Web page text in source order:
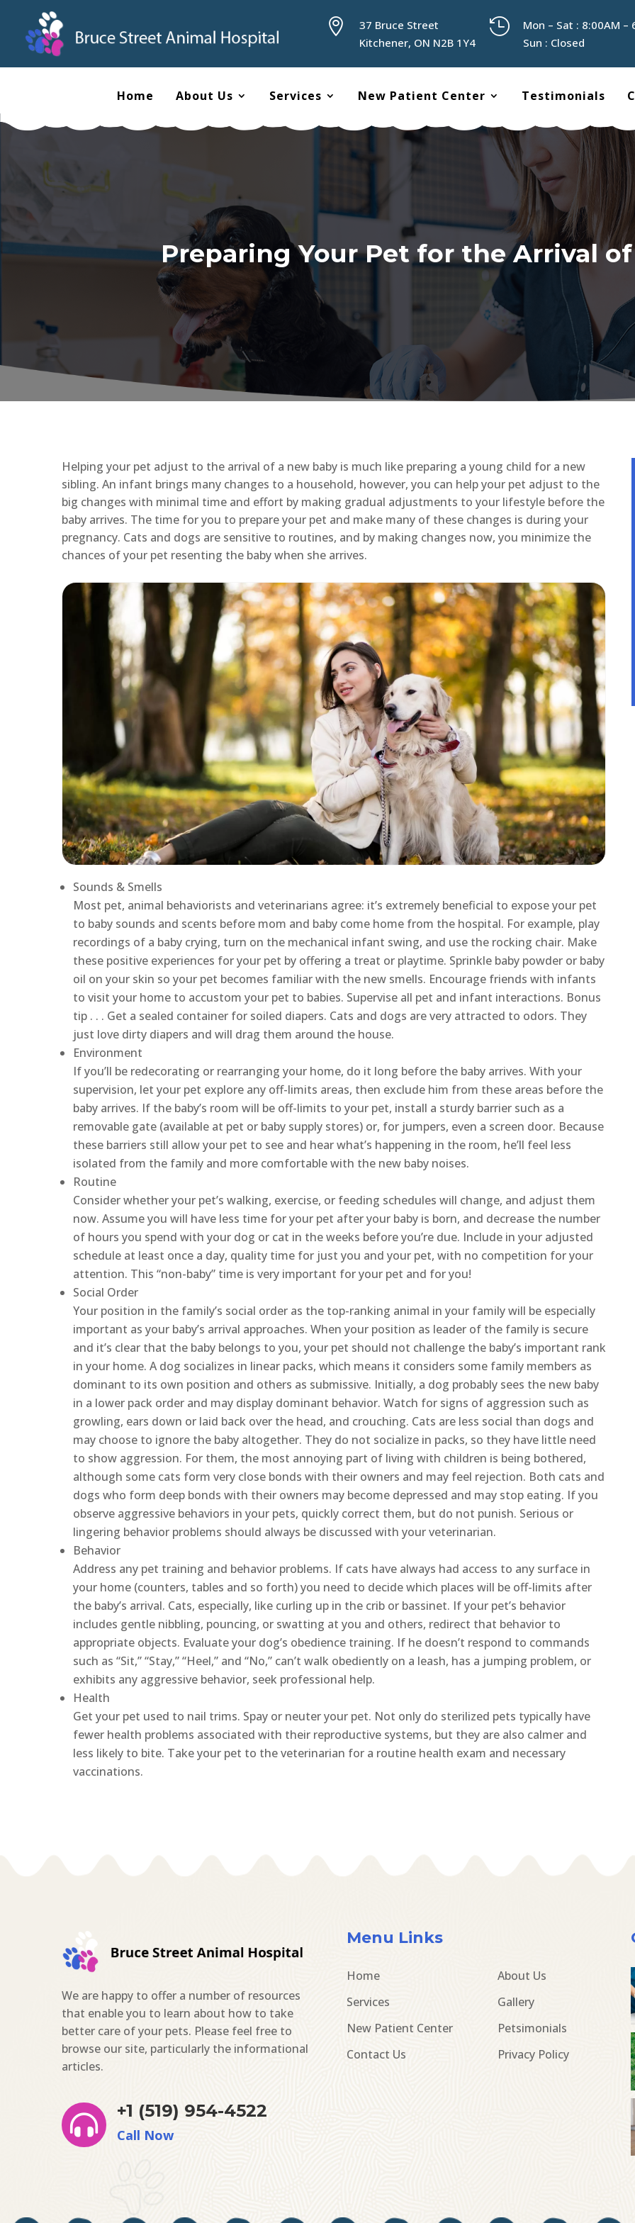

37 Bruce Street
Kitchener, ON N2B 1Y4

Mon – Sat : 8:00AM –
Sun : Closed
Home About Us Services New Patient Center Testimonials
Preparing Your Pet for the Arrival
Helping your pet adjust to the arrival of a new baby is much like preparing a young child for a new
sibling. An infant brings many changes to a household, however, you can help your pet adjust to the
big changes with minimal time and effort by making gradual adjustments to your lifestyle before the
baby arrives. The time for you to prepare your pet and make many of these changes is during your
pregnancy. Cats and dogs are sensitive to routines, and by making changes now, you minimize the
chances of your pet resenting the baby when she arrives.
Sounds & Smells
Most pet, animal behaviorists and veterinarians agree: it’s extremely beneficial to expose your pet
to baby sounds and scents before mom and baby come home from the hospital. For example, play
recordings of a baby crying, turn on the mechanical infant swing, and use the rocking chair. Make
these positive experiences for your pet by offering a treat or playtime. Sprinkle baby powder or baby
oil on your skin so your pet becomes familiar with the new smells. Encourage friends with infants
to visit your home to accustom your pet to babies. Supervise all pet and infant interactions. Bonus
tip . . . Get a sealed container for soiled diapers. Cats and dogs are very attracted to odors. They
just love dirty diapers and will drag them around the house.
Environment
If you’ll be redecorating or rearranging your home, do it long before the baby arrives. With your
supervision, let your pet explore any off-limits areas, then exclude him from these areas before the
baby arrives. If the baby’s room will be off-limits to your pet, install a sturdy barrier such as a
removable gate (available at pet or baby supply stores) or, for jumpers, even a screen door. Because
these barriers still allow your pet to see and hear what’s happening in the room, he’ll feel less
isolated from the family and more comfortable with the new baby noises.
Routine
Consider whether your pet’s walking, exercise, or feeding schedules will change, and adjust them
now. Assume you will have less time for your pet after your baby is born, and decrease the number
of hours you spend with your dog or cat in the weeks before you’re due. Include in your adjusted
schedule at least once a day, quality time for just you and your pet, with no competition for your
attention. This “non-baby” time is very important for your pet and for you!
Social Order
Your position in the family’s social order as the top-ranking animal in your family will be especially
important as your baby’s arrival approaches. When your position as leader of the family is secure
and it’s clear that the baby belongs to you, your pet should not challenge the baby’s important rank
in your home. A dog socializes in linear packs, which means it considers some family members as
dominant to its own position and others as submissive. Initially, a dog probably sees the new baby
in a lower pack order and may display dominant behavior. Watch for signs of aggression such as
growling, ears down or laid back over the head, and crouching. Cats are less social than dogs and
may choose to ignore the baby altogether. They do not socialize in packs, so they have little need
to show aggression. For them, the most annoying part of living with children is being bothered,
although some cats form very close bonds with their owners and may feel rejection. Both cats and
dogs who form deep bonds with their owners may become depressed and may stop eating. If you
observe aggressive behaviors in your pets, quickly correct them, but do not punish. Serious or
lingering behavior problems should always be discussed with your veterinarian.
Behavior
Address any pet training and behavior problems. If cats have always had access to any surface in
your home (counters, tables and so forth) you need to decide which places will be off-limits after
the baby’s arrival. Cats, especially, like curling up in the crib or bassinet. If your pet’s behavior
includes gentle nibbling, pouncing, or swatting at you and others, redirect that behavior to
appropriate objects. Evaluate your dog’s obedience training. If he doesn’t respond to commands
such as “Sit,” “Stay,” “Heel,” and “No,” can’t walk obediently on a leash, has a jumping problem, or
exhibits any aggressive behavior, seek professional help.
Health
Get your pet used to nail trims. Spay or neuter your pet. Not only do sterilized pets typically have
fewer health problems associated with their reproductive systems, but they are also calmer and
less likely to bite. Take your pet to the veterinarian for a routine health exam and necessary
vaccinations.
We are happy to offer a number of resources
that enable you to learn about how to take
better care of your pets. Please feel free to
browse our site, particularly the informational
articles.

+1 (519) 954-4522
Call Now
Menu Links
Home
About Us
Services
Gallery
New Patient Center
Petsimonials
Contact Us
Privacy Policy